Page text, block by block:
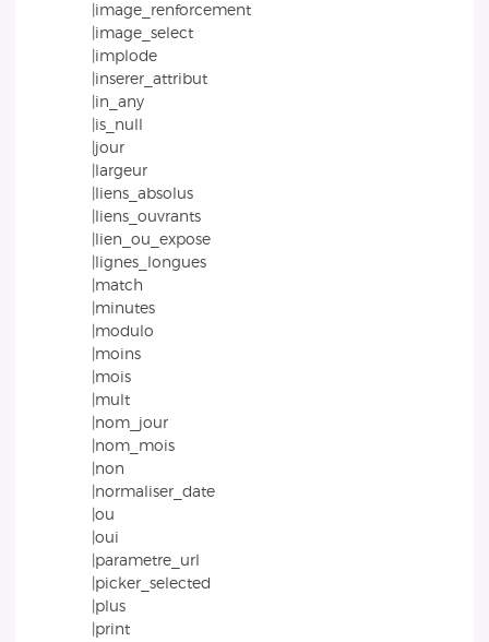
|image_renforcement
|image_select
|implode
|inserer_attribut
|in_any
|is_null
|jour
|largeur
|liens_absolus
|liens_ouvrants
|lien_ou_expose
|lignes_longues
|match
|minutes
|modulo
|moins
|mois
|mult
|nom_jour
|nom_mois
|non
|normaliser_date
|ou
|oui
|parametre_url
|picker_selected
|plus
|print